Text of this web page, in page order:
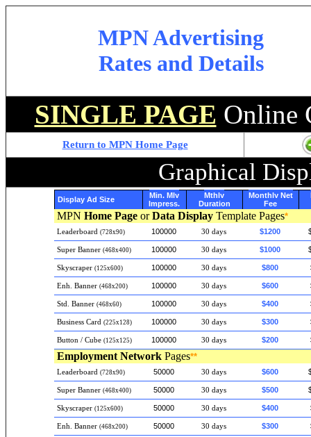
MPN Advertising
Rates and Details
SINGLE PAGE Online
Return to MPN Home Page
Graphical
Display Ad Size
Min. Mly
Impress.
Mthly
Duration
Monthly Net
Fee
MPN Home PageorData DisplayTemplate Pages*
Leaderboard (728x90) 100000 30 days $1200
Super Banner (468x400) 100000 30 days $1000
Skyscraper (125x600) 100000 30 days $800
Enh. Banner (468x200) 100000 30 days $600
Std. Banner (468x60) 100000 30 days $400
Business Card (225x128) 100000 30 days $300
Button / Cube (125x125) 100000 30 days $200
Employment NetworkPages**
Leaderboard (728x90) 50000 30 days $600
Super Banner (468x400) 50000 30 days $500
Skyscraper (125x600) 50000 30 days $400
Enh. Banner (468x200) 50000 30 days $300